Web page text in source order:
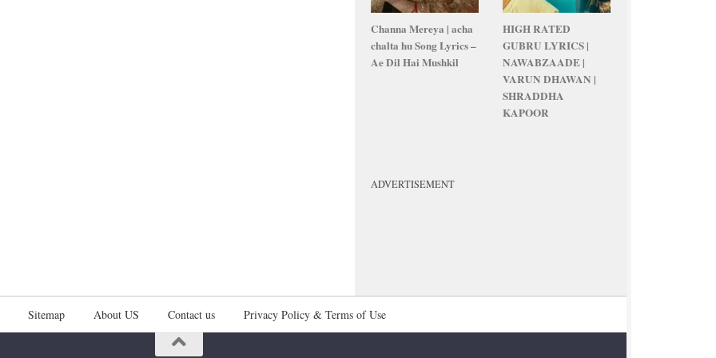
Channa Mereya | acha
chalta hu Song Lyrics –
Ae Dil Hai Mushkil
HIGH RATED
GUBRU LYRICS |
NAWABZAADE |
VARUN DHAWAN |
SHRADDHA
KAPOOR
ADVERTISEMENT
Sitemap About US Contact us Privacy Policy & Terms of Use